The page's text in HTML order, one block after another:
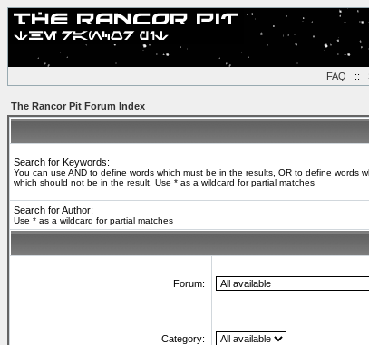
FAQ ::
The Rancor Pit Forum Index
Search for Keywords:
You can use AND to define words which must be in the results, OR to define words
which should not be in the result. Use * as a wildcard for partial matches
Search for Author:
Use * as a wildcard for partial matches
Forum:
Category: